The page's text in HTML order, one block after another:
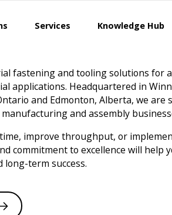
Services Knowledge Hub
fastening and tooling solutions for
applications. Headquartered in
and Edmonton, Alberta, we are
and assembly
improve throughput, or
commitment to excellence will help
term success.